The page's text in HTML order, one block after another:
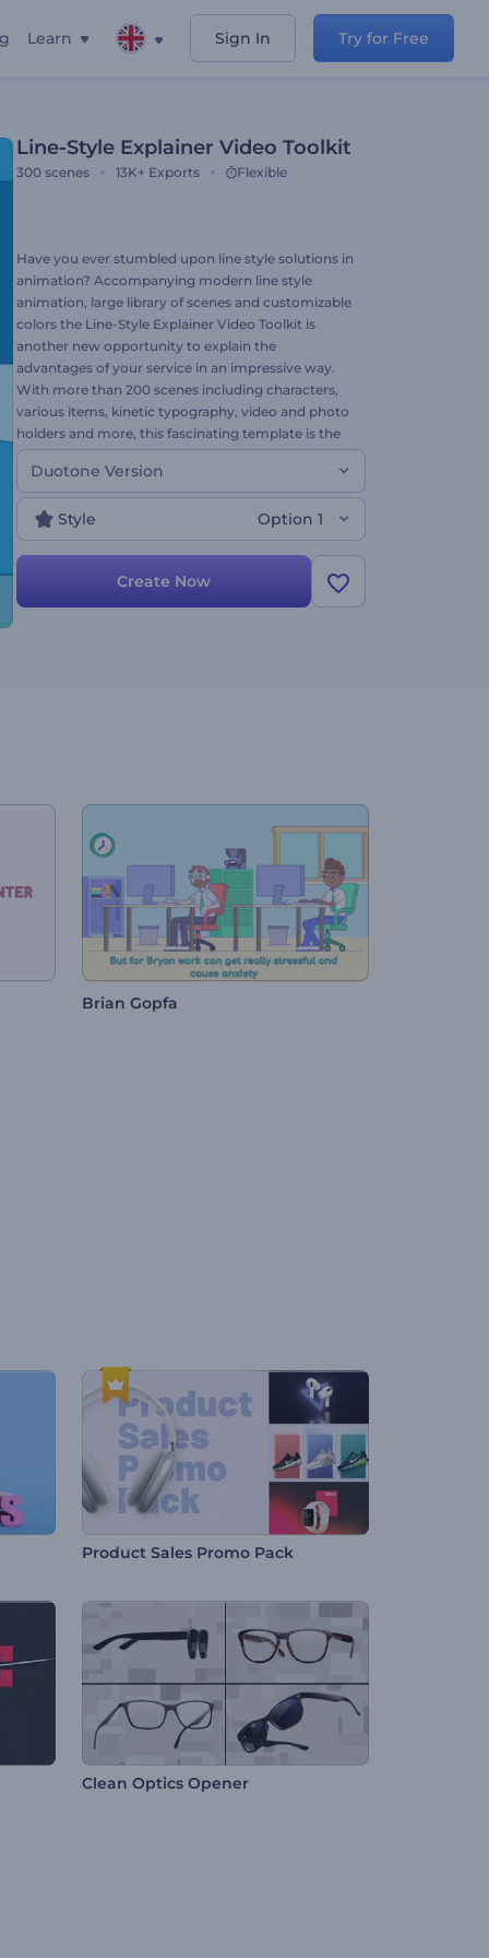
Learn Sign In Try for Free
Line-Style Explainer Video Toolkit
300 scenes 13K+ Exports Flexible
Have you ever stumbled upon line style solutions in
animation? Accompanying modern line style
animation, large library of scenes and customizable
colors the Line-Style Explainer Video Toolkit is
another new opportunity to explain the
advantages of your service in an impressive way.
With more than 200 scenes including characters,
various items, kinetic typography, video and photo
holders and more, this fascinating template is the
best way to amaze your audience. Build your story,
add your files, choose the music to create your
video today and achieve the best results ever!
Duotone Version
Style Option 1
Create Now
Brian Gopfa
Product Sales Promo Pack
Clean Optics Opener